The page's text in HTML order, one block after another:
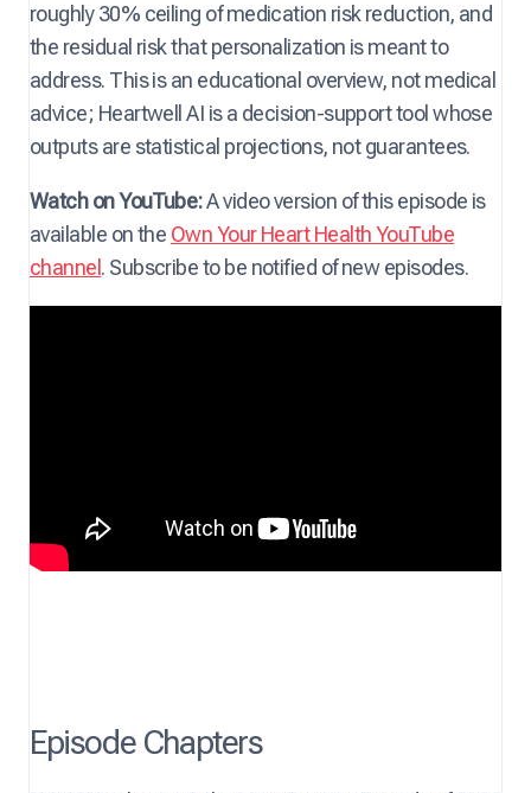
roughly 30% ceiling of medication risk reduction, and
the residual risk that personalization is meant to
address. This is an educational overview, not medical
advice; Heartwell AI is a decision-support tool whose
outputs are statistical projections, not guarantees.
Watch on YouTube:A video version of this episode is
available on the Own Your Heart Health YouTube
channel . Subscribe to be notified of new episodes.
Episode Chapters